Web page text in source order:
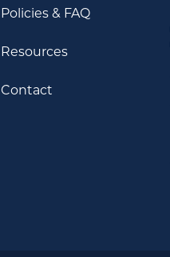
Policies & FAQ
Resources
Contact